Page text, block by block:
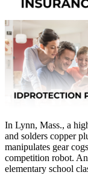
In Lynn, Mass., a
and solders copper
manipulates gear
competition robot.
elementary school